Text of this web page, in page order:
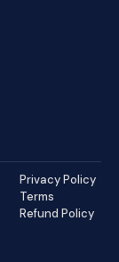
Privacy Policy
Terms
Refund Policy